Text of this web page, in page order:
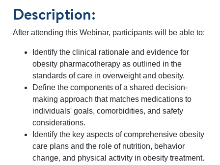
Description:
After attending this Webinar, participants will be able to:
Identify the clinical rationale and evidence for
obesity pharmacotherapy as outlined in the
standards of care in overweight and obesity.
Define the components of a shared decision-
making approach that matches medications to
individuals' goals, comorbidities, and safety
considerations.
Identify the key aspects of comprehensive obesity
care plans and the role of nutrition, behavior
change, and physical activity in obesity treatment.